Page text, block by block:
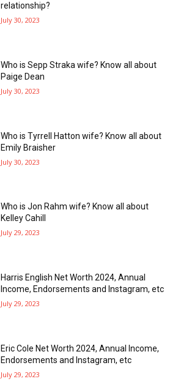
relationship?
July 30, 2023
Who is Sepp Straka wife? Know all about
Paige Dean
July 30, 2023
Who is Tyrrell Hatton wife? Know all about
Emily Braisher
July 30, 2023
Who is Jon Rahm wife? Know all about
Kelley Cahill
July 29, 2023
Harris English Net Worth 2024, Annual
Income, Endorsements and Instagram, etc
July 29, 2023
Eric Cole Net Worth 2024, Annual Income,
Endorsements and Instagram, etc
July 29, 2023